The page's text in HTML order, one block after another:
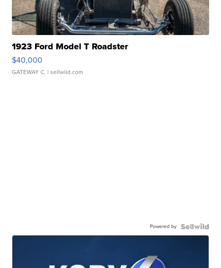
1923 Ford Model T Roadster
$40,000
GATEWAY C. | sellwild.com
Powered by